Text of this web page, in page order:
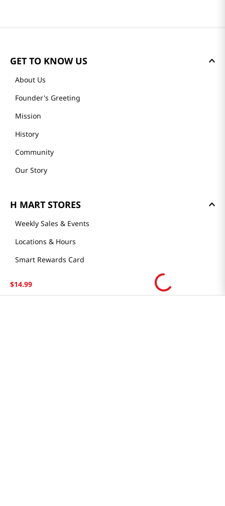
$14.99
GET TO KNOW US
About Us
Founder's Greeting
Mission
History
Community
Our Story
H MART STORES
Weekly Sales & Events
Locations & Hours
Smart Rewards Card
Store Tenant